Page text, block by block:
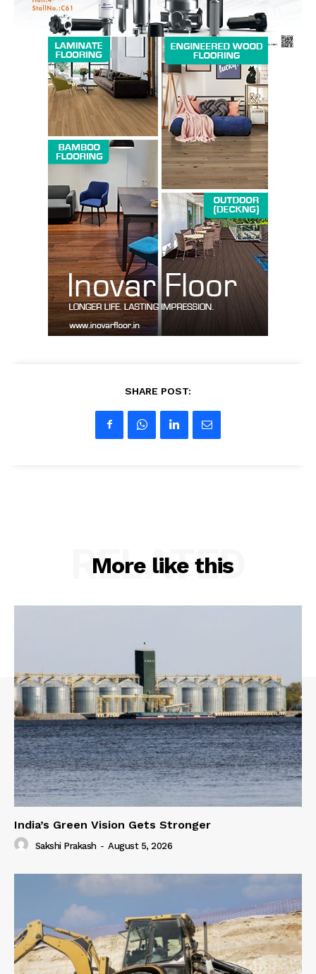
SUBSCRIBE NOW
Company
About us
Contact Us
My account
SHARE POST:
More like this
RELATED
India’s Green Vision Gets Stronger
Sakshi Prakash - August 5, 2026